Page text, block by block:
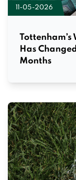
11-05-2026
Has
Months